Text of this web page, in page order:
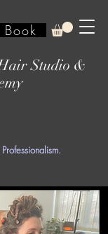
Studio &
Book